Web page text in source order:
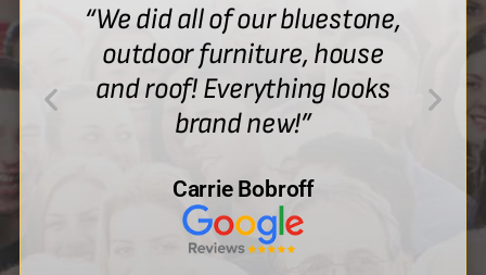
“We did all of our bluestone,
outdoor furniture, house
and roof! Everything looks
brand new!”
Carrie Bobroff